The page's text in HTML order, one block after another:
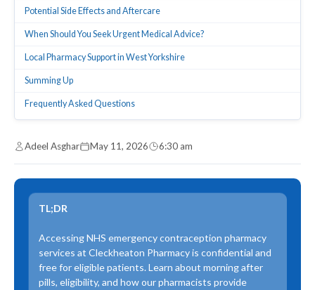
Potential Side Effects and Aftercare
When Should You Seek Urgent Medical Advice?
Local Pharmacy Support in West Yorkshire
Summing Up
Frequently Asked Questions
Adeel Asghar May 11, 2026 6:30 am
TL;DR
Accessing NHS emergency contraception pharmacy
services at Cleckheaton Pharmacy is confidential and
free for eligible patients. Learn about morning after
pills, eligibility, and how our pharmacists provide